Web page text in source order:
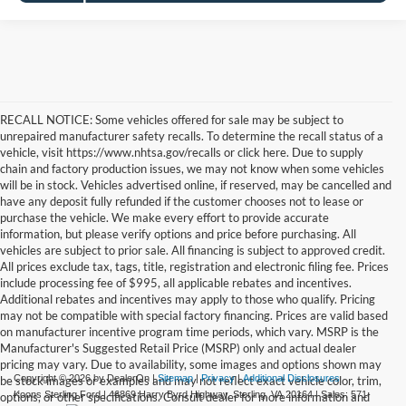
RECALL NOTICE: Some vehicles offered for sale may be subject to
unrepaired manufacturer safety recalls. To determine the recall status of a
vehicle, visit https://www.nhtsa.gov/recalls or click here. Due to supply
chain and factory production issues, we may not know when some vehicles
will be in stock. Vehicles advertised online, if reserved, may be cancelled and
have any deposit fully refunded if the customer chooses not to lease or
purchase the vehicle. We make every effort to provide accurate
information, but please verify options and price before purchasing. All
vehicles are subject to prior sale. All financing is subject to approved credit.
All prices exclude tax, tags, title, registration and electronic filing fee. Prices
include processing fee of $995, all applicable rebates and incentives.
Additional rebates and incentives may apply to those who qualify. Pricing
may not be compatible with special factory financing. Prices are valid based
on manufacturer incentive program time periods, which vary. MSRP is the
Manufacturer's Suggested Retail Price (MSRP) only and actual dealer
pricing may vary. Due to availability, some images and options shown may
be stock images or examples and may not reflect exact vehicle color, trim,
options, or other specifications. Consult dealer for more information and
Copyright © 2026by DealerOn |Sitemap|Privacy|Additional Disclosures
Koons Sterling Ford|46869 Harry Byrd Highway,Sterling,VA20164| Sales: 571-